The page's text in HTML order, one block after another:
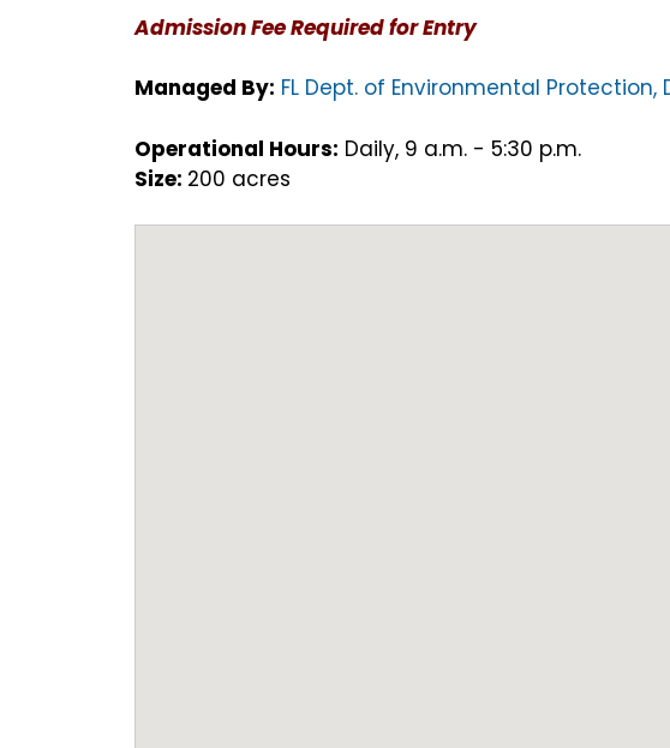
Admission Fee Required for Entry
Managed By: FL Dept. of Environmental Protection,
Operational Hours: Daily, 9 a.m. - 5:30 p.m.
Size: 200 acres